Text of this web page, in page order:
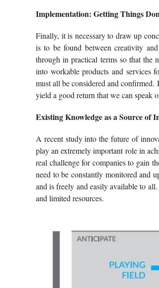
Implementation: Getting Things
Finally, it is necessary to draw up
is to be found between creativity
through in practical terms so that the
into workable products and services
must all be considered and
yield a good return that we can speak
Existing Knowledge as a Source of
A recent study into the future of
play an extremely important role in
real challenge for companies to gain
need to be constantly monitored and
and is freely and easily available to
and limited resources.